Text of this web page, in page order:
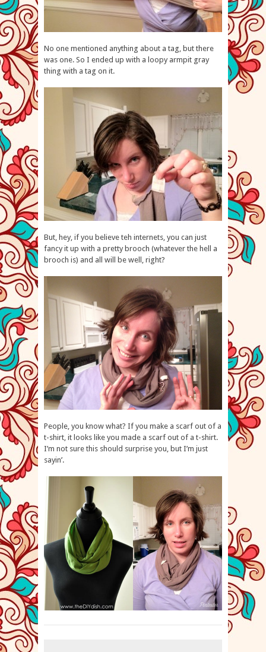
No one mentioned anything about a tag, but there
was one. So I ended up with a loopy armpit gray
thing with a tag on it.
But, hey, if you believe teh internets, you can just
fancy it up with a pretty brooch (whatever the hell a
brooch is) and all will be well, right?
People, you know what? If you make a scarf out of a
t-shirt, it looks like you made a scarf out of a t-shirt.
I’m not sure this should surprise you, but I’m just
sayin’.